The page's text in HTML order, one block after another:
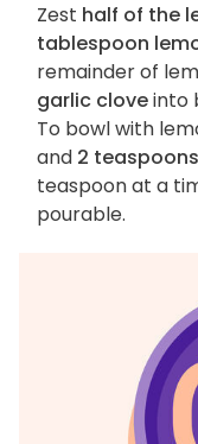
Zest half of the
tablespoon
remainder of
garlic cloveinto
To bowl with
and 2
teaspoon at a
pourable.